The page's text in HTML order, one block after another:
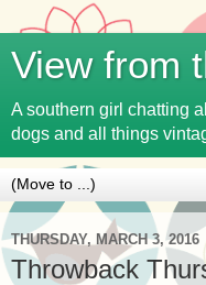
View from
A southern girl chatting
dogs and all things
THURSDAY, MARCH 3, 2016
Throwback